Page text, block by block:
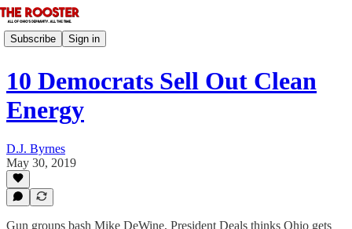
Subscribe Sign in
10 Democrats Sell Out Clean
Energy
D.J. Byrnes
May 30, 2019
Gun groups bash Mike DeWine, President Deals thinks Ohio gets